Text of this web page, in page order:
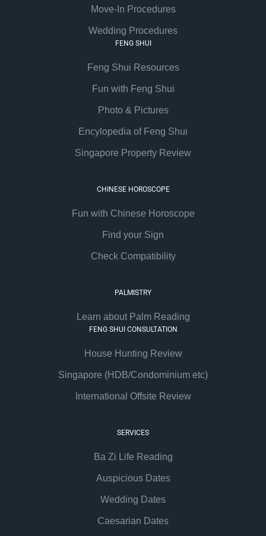
Move-In Procedures
Wedding Procedures
FENG SHUI
Feng Shui Resources
Fun with Feng Shui
Photo & Pictures
Encylopedia of Feng Shui
Singapore Property Review
CHINESE HOROSCOPE
Fun with Chinese Horoscope
Find your Sign
Check Compatibility
PALMISTRY
Learn about Palm Reading
FENG SHUI CONSULTATION
House Hunting Review
Singapore (HDB/Condominium etc)
International Offsite Review
SERVICES
Ba Zi Life Reading
Auspicious Dates
Wedding Dates
Caesarian Dates